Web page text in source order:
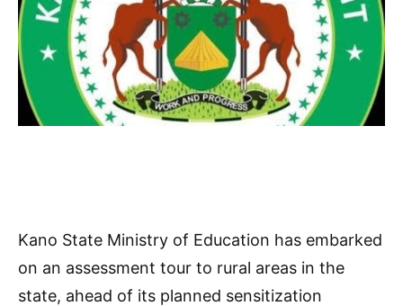
Kano State Ministry of Education has embarked
on an assessment tour to rural areas in the
state, ahead of its planned sensitization